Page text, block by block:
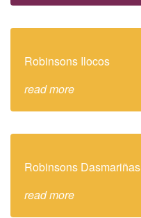
Robinsons Ilocos
read more
Robinsons Dasmariñas
read more